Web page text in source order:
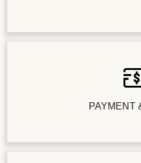
PAYMENT